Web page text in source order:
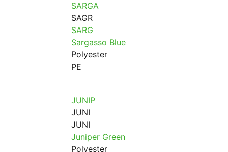
SARGA
SAGR
SARG
Sargasso Blue
Polyester
PE
JUNIP
JUNI
JUNI
Juniper Green
Polyester